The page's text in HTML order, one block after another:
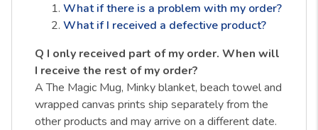
What if there is a problem with my order?
What if I received a defective product?
Q I only received part of my order. When will
I receive the rest of my order?
A The Magic Mug, Minky blanket, beach towel and
wrapped canvas prints ship separately from the
other products and may arrive on a different date.